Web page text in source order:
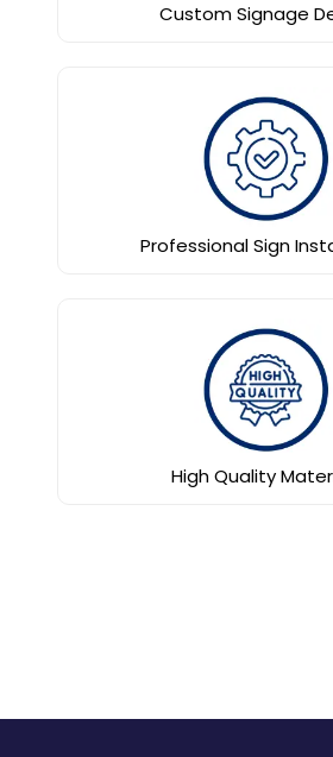
Custom Signage
Professional Sign
High Quality